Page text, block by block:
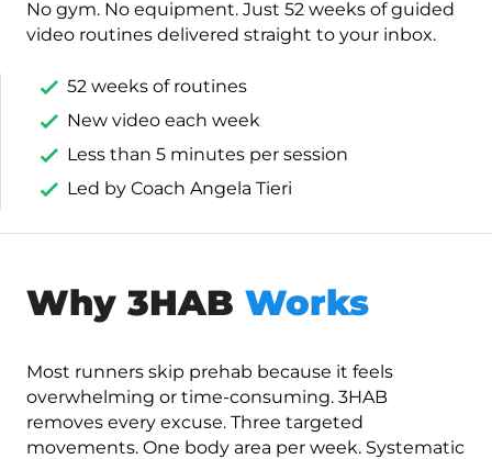
No gym. No equipment. Just 52 weeks of guided
video routines delivered straight to your inbox.
52 weeks of routines
New video each week
Less than 5 minutes per session
Led by Coach Angela Tieri
Why 3HAB Works
Most runners skip prehab because it feels
overwhelming or time-consuming. 3HAB
removes every excuse. Three targeted
movements. One body area per week. Systematic